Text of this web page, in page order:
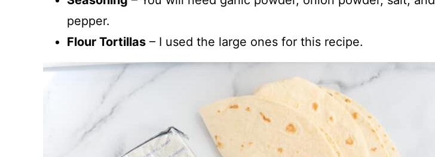
pepper.
Flour Tortillas – I used the large ones for this recipe.